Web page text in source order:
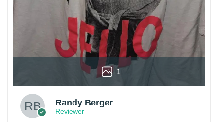
1
Randy Berger
Reviewer